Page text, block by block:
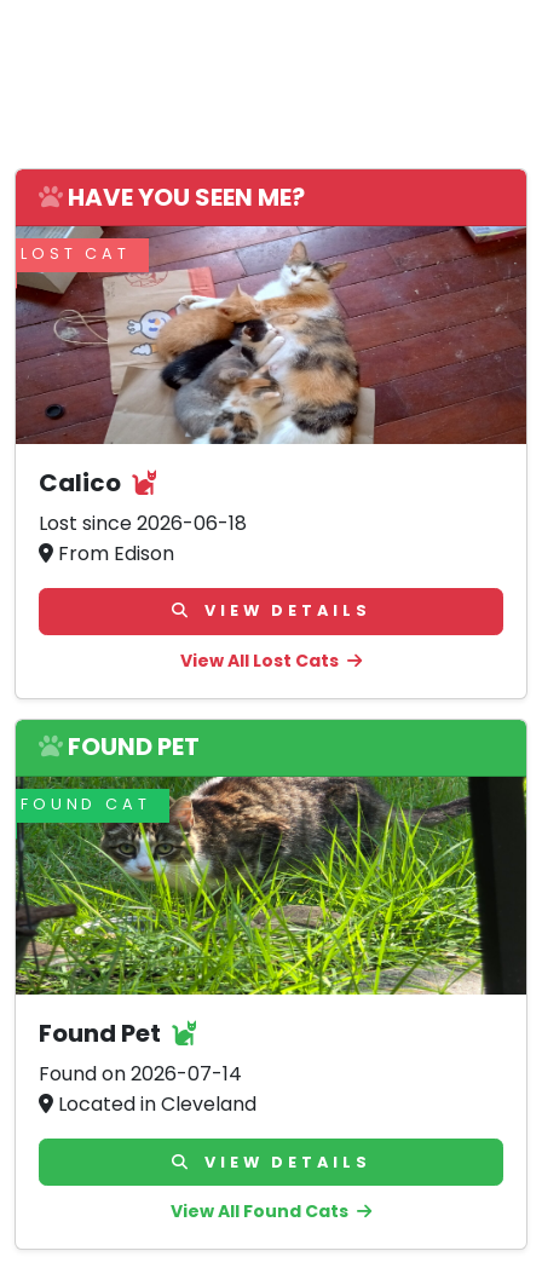
HAVE YOU SEEN ME?
LOST CAT
Calico
Lost since 2026-06-18
From Edison
VIEW DETAILS
View All Lost Cats
FOUND PET
FOUND CAT
Found Pet
Found on 2026-07-14
Located in Cleveland
VIEW DETAILS
View All Found Cats